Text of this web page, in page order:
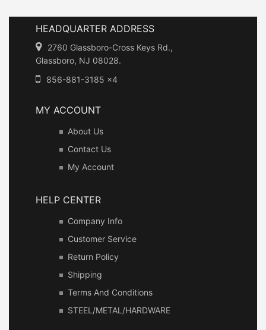
HEADQUARTER ADDRESS
2760 Glassboro-Cross Keys Rd.,
Glassboro, NJ 08028.
856-881-3185 x4
MY ACCOUNT
About Us
Contact Us
My Account
HELP CENTER
Company Info
Customer Service
Return Policy
Shipping
Terms And Conditions
STEEL/METAL/HARDWARE